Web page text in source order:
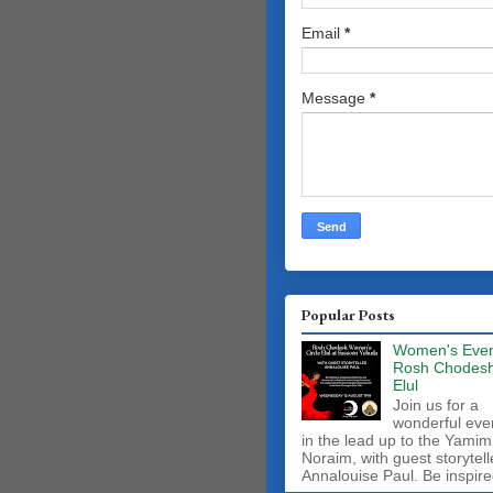
Email *
Message *
Popular Posts
Women's
Rosh
Elul
Join us for a
wonderful
in the lead up to the Yamim
Noraim, with guest
Annalouise Paul. Be